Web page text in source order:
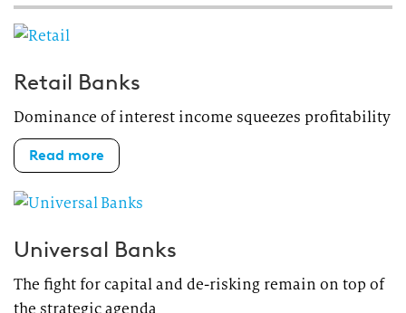
Retail Banks
Dominance of interest income squeezes profitability
Read more
Universal Banks
The fight for capital and de-risking remain on top of
the strategic agenda